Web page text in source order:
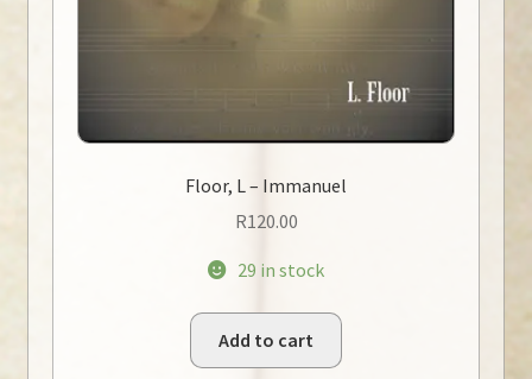
Floor, L – Immanuel
R120.00
29 in stock
Add to cart